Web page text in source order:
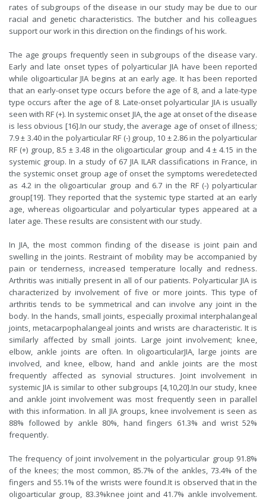
rates of subgroups of the disease in our study may be due to our
racial and genetic characteristics. The butcher and his colleagues
support our work in this direction on the findings of his work.
The age groups frequently seen in subgroups of the disease vary.
Early and late onset types of polyarticular JIA have been reported
while oligoarticular JIA begins at an early age. It has been reported
that an early-onset type occurs before the age of 8, and a late-type
type occurs after the age of 8. Late-onset polyarticular JIA is usually
seen with RF (+). In systemic onset JIA, the age at onset of the disease
is less obvious [16].In our study, the average age of onset of illness;
7.9 ± 3.40 in the polyarticular RF (-) group, 10 ± 2.86 in the polyarticular
RF (+) group, 8.5 ± 3.48 in the oligoarticular group and 4 ± 4.15 in the
systemic group. In a study of 67 JIA ILAR classifications in France, in
the systemic onset group age of onset the symptoms weredetected
as 4.2 in the oligoarticular group and 6.7 in the RF (-) polyarticular
group[19]. They reported that the systemic type started at an early
age, whereas oligoarticular and polyarticular types appeared at a
later age. These results are consistent with our study.
In JIA, the most common finding of the disease is joint pain and
swelling in the joints. Restraint of mobility may be accompanied by
pain or tenderness, increased temperature locally and redness.
Arthritis was initially present in all of our patients. Polyarticular JIA is
characterized by involvement of five or more joints. This type of
arthritis tends to be symmetrical and can involve any joint in the
body. In the hands, small joints, especially proximal interphalangeal
joints, metacarpophalangeal joints and wrists are characteristic. It is
similarly affected by small joints. Large joint involvement; knee,
elbow, ankle joints are often. In oligoarticularJIA, large joints are
involved, and knee, elbow, hand and ankle joints are the most
frequently affected as synovial structures. Joint involvement in
systemic JIA is similar to other subgroups [4,10,20].In our study, knee
and ankle joint involvement was most frequently seen in parallel
with this information. In all JIA groups, knee involvement is seen as
88% followed by ankle 80%, hand fingers 61.3% and wrist 52%
frequently.
The frequency of joint involvement in the polyarticular group 91.8%
of the knees; the most common, 85.7% of the ankles, 73.4% of the
fingers and 55.1% of the wrists were found.It is observed that in the
oligoarticular group, 83.3%knee joint and 41.7% ankle involvement.